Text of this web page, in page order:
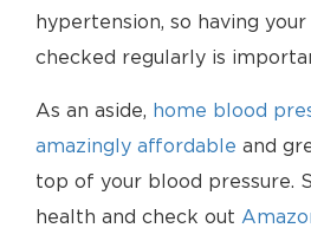
hypertension, so having
checked regularly is
As an aside, home blood
amazingly affordable and
top of your blood pressure.
health and check out